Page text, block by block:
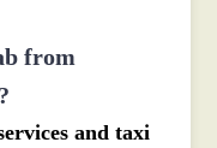
from
and taxi